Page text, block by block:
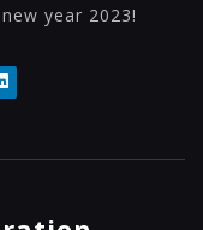
year 2023!